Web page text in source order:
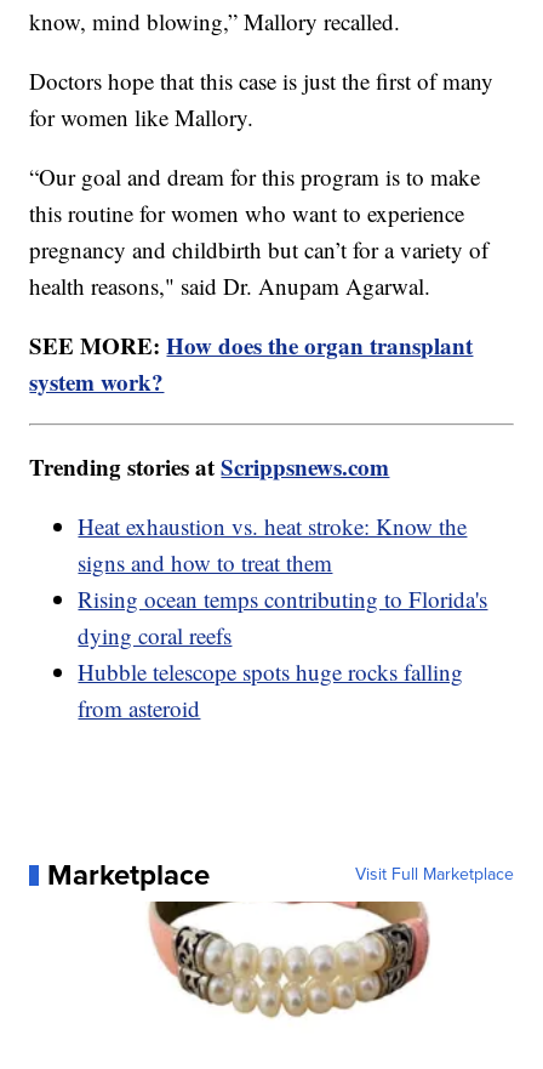
know, mind blowing,” Mallory recalled.
Doctors hope that this case is just the first of many
for women like Mallory.
“Our goal and dream for this program is to make
this routine for women who want to experience
pregnancy and childbirth but can’t for a variety of
health reasons," said Dr. Anupam Agarwal.
SEE MORE:How does the organ transplant
system work?
Trending stories atScrippsnews.com
Heat exhaustion vs. heat stroke: Know the
signs and how to treat them
Rising ocean temps contributing to Florida's
dying coral reefs
Hubble telescope spots huge rocks falling
from asteroid
Marketplace Visit Full Marketplace